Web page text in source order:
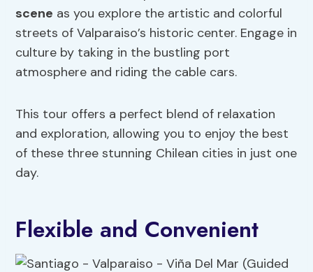
scene as you explore the artistic and colorful
streets of Valparaiso’s historic center. Engage in
culture by taking in the bustling port
atmosphere and riding the cable cars.
This tour offers a perfect blend of relaxation
and exploration, allowing you to enjoy the best
of these three stunning Chilean cities in just one
day.
Flexible and Convenient